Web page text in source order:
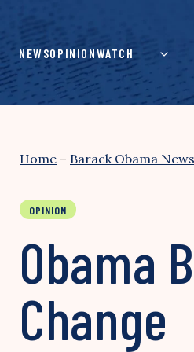
content
NEWSOPINIONWATCH
Home – Barack Obama News
OPINION
Obama
Change